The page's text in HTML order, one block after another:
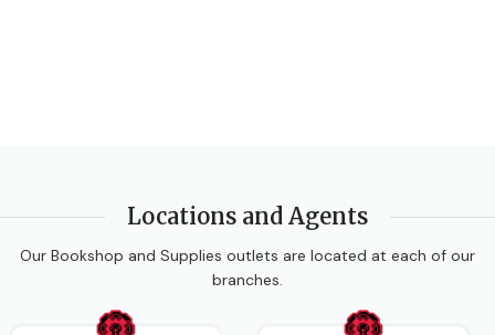
3rd Edition EDITION
Locations and Agents
Our Bookshop and Supplies outlets are located at each of our
branches.